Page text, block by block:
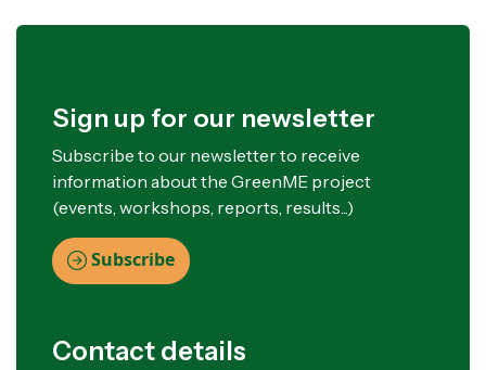
Sign up for our newsletter
Subscribe to our newsletter to receive
information about the GreenME project
(events, workshops, reports, results...)
Subscribe
Contact details